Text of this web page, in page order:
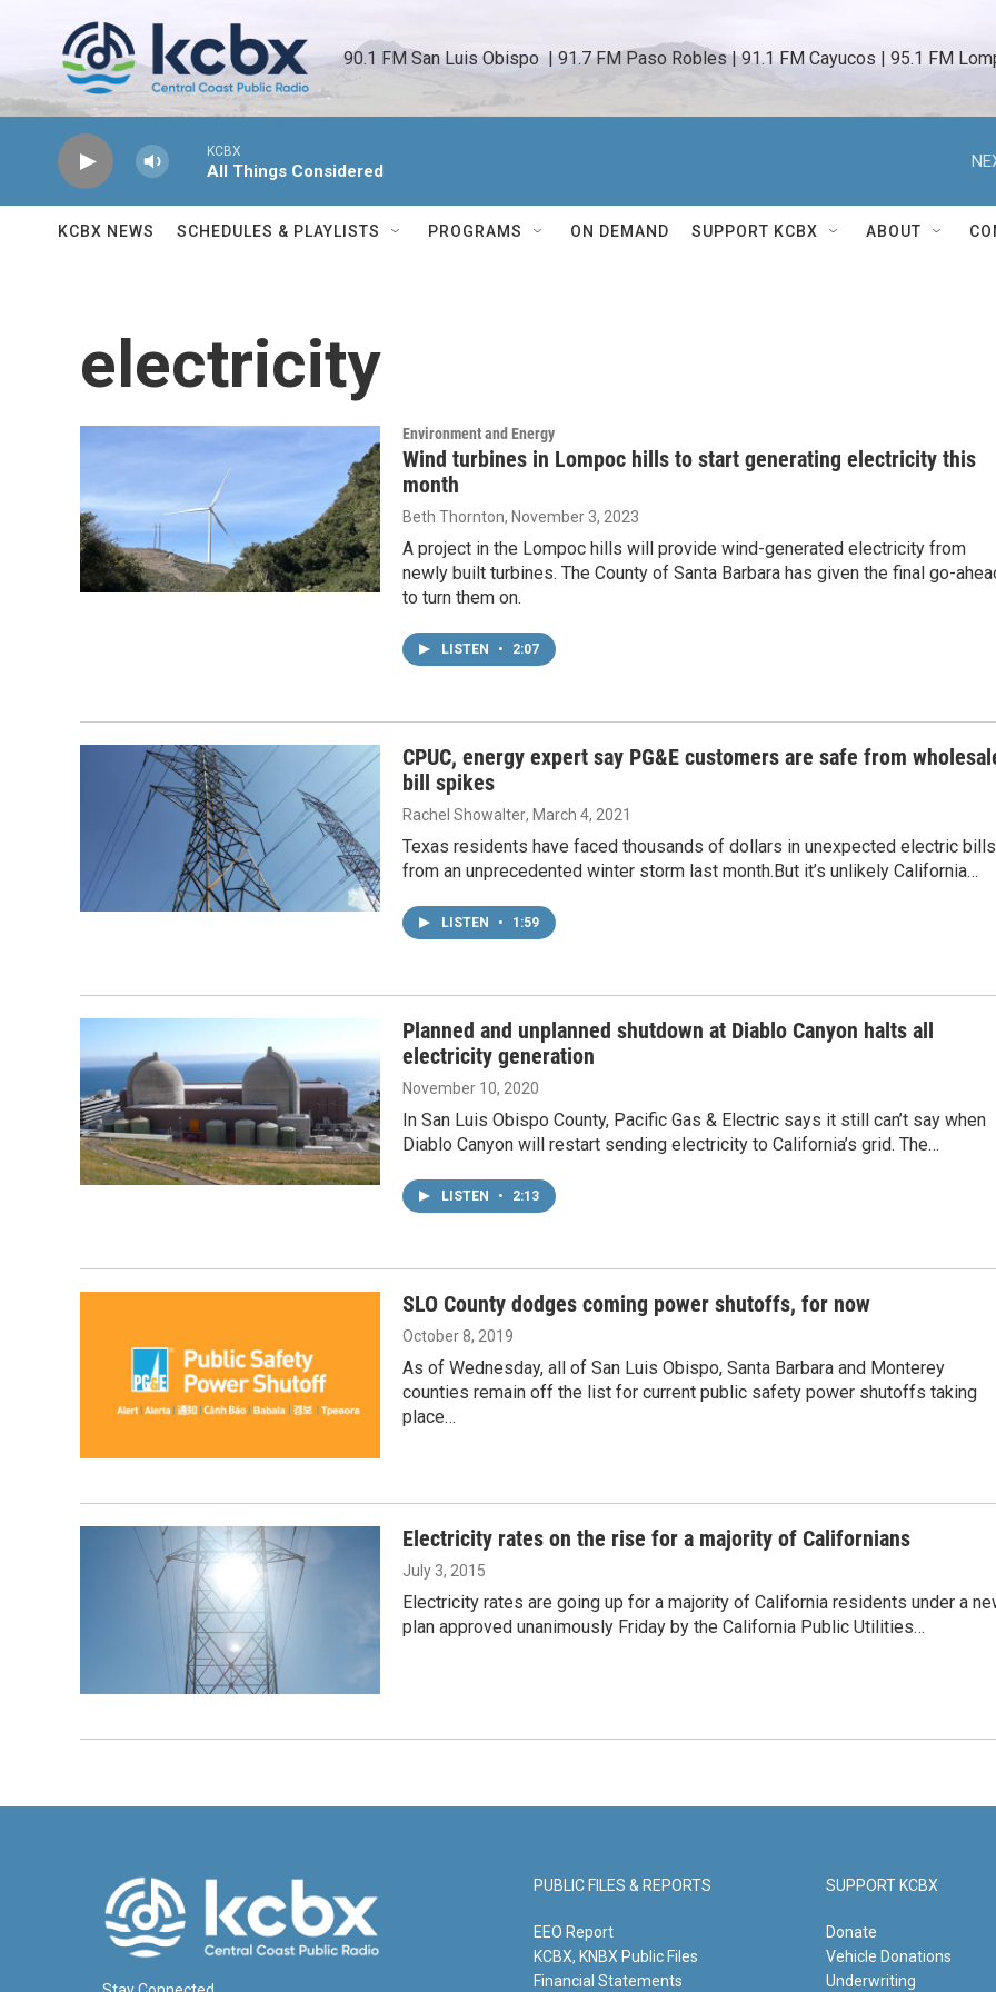
90.1 FM San Luis Obispo  | 91.7 FM Paso Robles | 91.1 FM Cayucos | 95.1 FM
KCBX
All Things Considered
KCBX NEWS SCHEDULES & PLAYLISTS PROGRAMS ON DEMAND SUPPORT KCBX ABOUT
electricity
Environment and Energy
Wind turbines in Lompoc hills to start generating electricity this
month
Beth Thornton, November 3, 2023
A project in the Lompoc hills will provide wind-generated electricity from
newly built turbines. The County of Santa Barbara has given the final go-
to turn them on.
LISTEN • 2:07
CPUC, energy expert say PG&E customers are safe from
bill spikes
Rachel Showalter, March 4, 2021
Texas residents have faced thousands of dollars in unexpected electric bills
from an unprecedented winter storm last month.But it’s unlikely California…
LISTEN • 1:59
Planned and unplanned shutdown at Diablo Canyon halts all
electricity generation
November 10, 2020
In San Luis Obispo County, Pacific Gas & Electric says it still can’t say when
Diablo Canyon will restart sending electricity to California’s grid. The…
LISTEN • 2:13
SLO County dodges coming power shutoffs, for now
October 8, 2019
As of Wednesday, all of San Luis Obispo, Santa Barbara and Monterey
counties remain off the list for current public safety power shutoffs taking
place…
Electricity rates on the rise for a majority of Californians
July 3, 2015
Electricity rates are going up for a majority of California residents under a
plan approved unanimously Friday by the California Public Utilities…
PUBLIC FILES & REPORTS
EEO Report
KCBX, KNBX Public Files
Financial Statements
SUPPORT KCBX
Donate
Vehicle Donations
Underwriting